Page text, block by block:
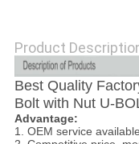
Product
Best Quality
Bolt with Nut U-
Advantage:
1. OEM service